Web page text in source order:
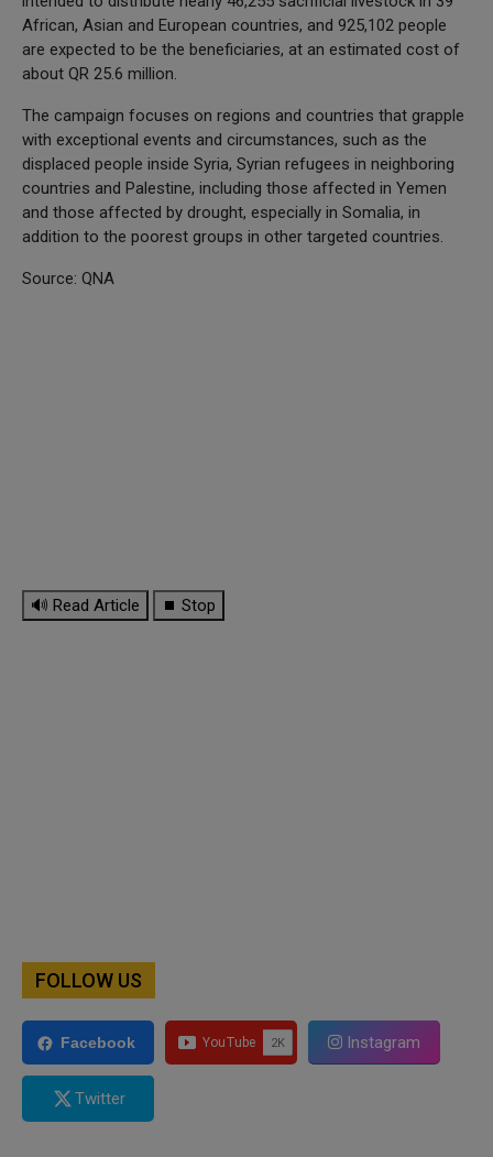
African, Asian and European countries, and 925,102 people
are expected to be the beneficiaries, at an estimated cost of
about QR 25.6 million.
The campaign focuses on regions and countries that grapple
with exceptional events and circumstances, such as the
displaced people inside Syria, Syrian refugees in neighboring
countries and Palestine, including those affected in Yemen
and those affected by drought, especially in Somalia, in
addition to the poorest groups in other targeted countries.
Source: QNA
🔊 Read Article ⏹ Stop
FOLLOW US
Facebook Instagram
Twitter